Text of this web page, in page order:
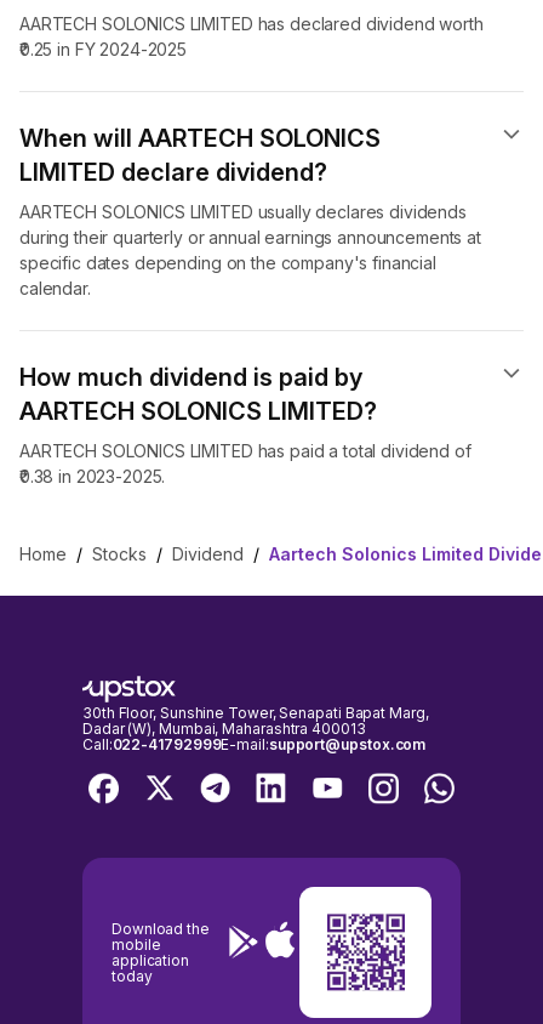
AARTECH SOLONICS LIMITED has declared dividend worth
₹0.25 in FY 2024-2025
When will AARTECH SOLONICS
LIMITED declare dividend​?
AARTECH SOLONICS LIMITED usually declares dividends
during their quarterly or annual earnings announcements at
specific dates depending on the company's financial
calendar.
How much dividend is paid by
AARTECH SOLONICS LIMITED?
AARTECH SOLONICS LIMITED has paid a total dividend of
₹0.38 in 2023-2025.
Home / Stocks / Dividend / Aartech Solonics Limited
30th Floor, Sunshine Tower, Senapati Bapat Marg,
Dadar (W), Mumbai, Maharashtra 400013
Call:022-41792999E-mail:support@upstox.com
Download the
mobile
application
today